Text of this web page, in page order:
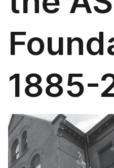
1885-